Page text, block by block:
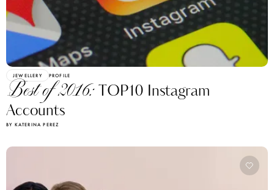
JEWELLERY PROFILE
Best of 2016:TOP10 Instagram
Accounts
BY KATERINA PEREZ